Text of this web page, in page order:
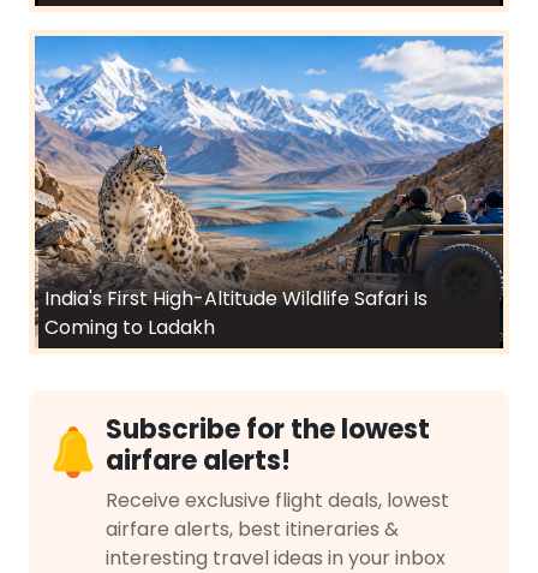
India's First High-Altitude Wildlife Safari Is
Coming to Ladakh
Subscribe for the lowest
airfare alerts!
Receive exclusive flight deals, lowest
airfare alerts, best itineraries &
interesting travel ideas in your inbox